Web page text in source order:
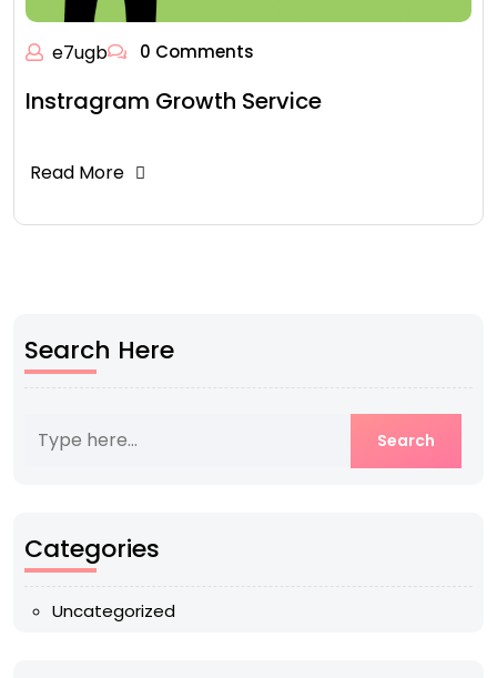
e7ugb 0 Comments
Instragram Growth Service
Read More
Search Here
Categories
Uncategorized